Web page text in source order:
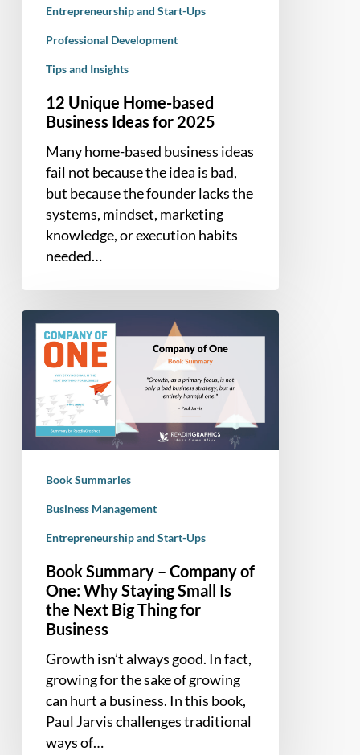
Entrepreneurship and Start-Ups
Professional Development
Tips and Insights
12 Unique Home-based
Business Ideas for 2025
Many home-based business ideas
fail not because the idea is bad,
but because the founder lacks the
systems, mindset, marketing
knowledge, or execution habits
needed…
Book
Summary
Company
One:
Small
Thing
Business
Book Summaries
Business Management
Entrepreneurship and Start-Ups
Book Summary – Company of
One: Why Staying Small Is
the Next Big Thing for
Business
Growth isn’t always good. In fact,
growing for the sake of growing
can hurt a business. In this book,
Paul Jarvis challenges traditional
ways of…